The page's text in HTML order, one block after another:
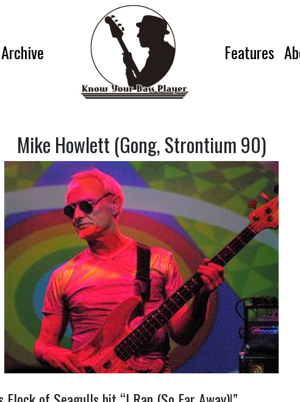
Archive Features
Mike Howlett (Gong, Strontium 90)